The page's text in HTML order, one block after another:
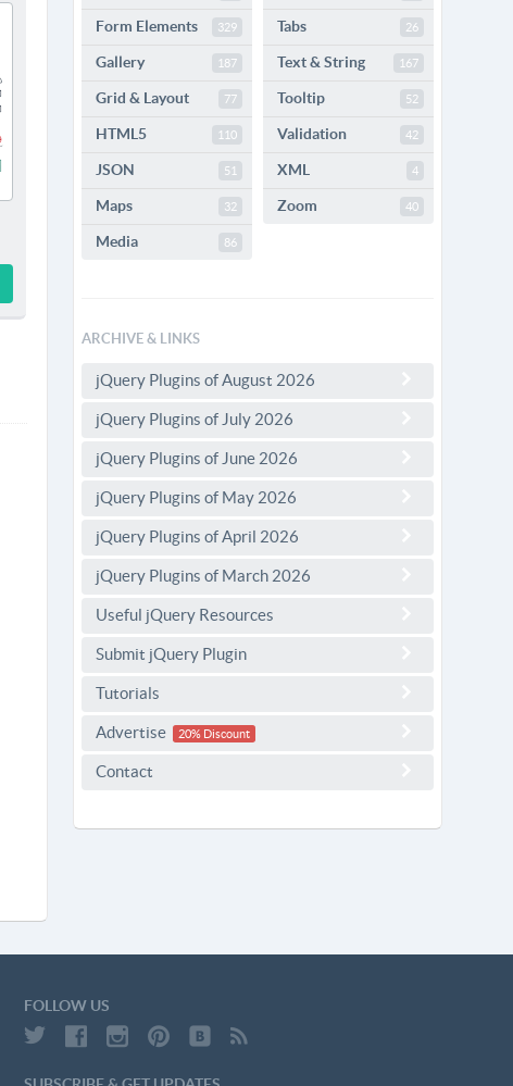
Form Elements 329
Gallery 187
Grid & Layout 77
HTML5 110
JSON 51
Maps 32
Media 86
Tabs 26
Text & String 167
Tooltip 52
Validation 42
XML 4
Zoom 40
ARCHIVE & LINKS
jQuery Plugins of August 2026
jQuery Plugins of July 2026
jQuery Plugins of June 2026
jQuery Plugins of May 2026
jQuery Plugins of April 2026
jQuery Plugins of March 2026
Useful jQuery Resources
Submit jQuery Plugin
Tutorials
Advertise 20% Discount
Contact
FOLLOW US